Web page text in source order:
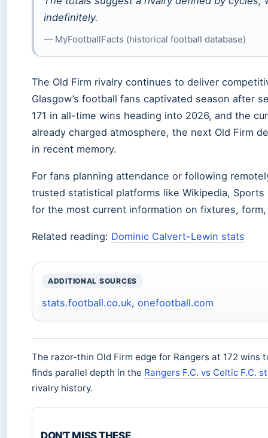
indefinitely.
— MyFootballFacts (historical football database)
The Old Firm rivalry continues to deliver
Glasgow’s football fans captivated season after
171 in all-time wins heading into 2026, and the
already charged atmosphere, the next Old Firm
in recent memory.
For fans planning attendance or following
trusted statistical platforms like Wikipedia,
for the most current information on fixtures,
Related reading: Dominic Calvert-Lewin stats
ADDITIONAL SOURCES
stats.football.co.uk, onefootball.com
The razor-thin Old Firm edge for Rangers at 172 wins
finds parallel depth in the Rangers F.C. vs Celtic F.C.
rivalry history.
DON'T MISS THESE